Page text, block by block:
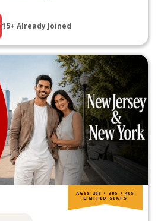
15+ Already Joined
AGES 20S • 30S • 40S
LIMITED SEATS